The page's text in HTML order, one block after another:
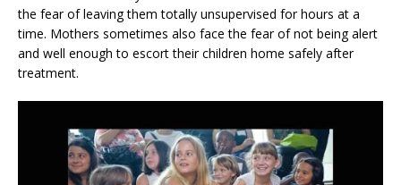
the fear of leaving them totally unsupervised for hours at a
time. Mothers sometimes also face the fear of not being alert
and well enough to escort their children home safely after
treatment.